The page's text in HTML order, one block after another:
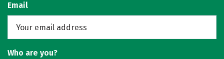
Email
Who are you?